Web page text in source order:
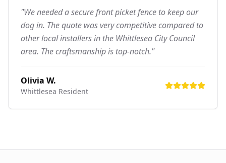
"We needed a secure front picket fence to keep our
dog in. The quote was very competitive compared to
other local installers in the Whittlesea City Council
area. The craftsmanship is top-notch."
Olivia W.
Whittlesea Resident